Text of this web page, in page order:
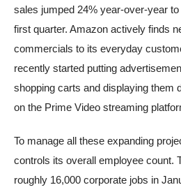
sales jumped 24% year-over-year
first quarter. Amazon actively finds
commercials to its everyday
recently started putting
shopping carts and displaying them
on the Prime Video streaming
To manage all these expanding
controls its overall employee count.
roughly 16,000 corporate jobs in